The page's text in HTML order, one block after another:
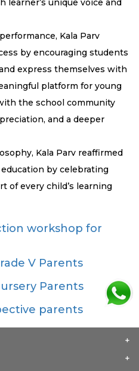
learner’s unique voice and
Kala Parv
by encouraging students
express themselves with
platform for young
the school community
and a deeper
Kala Parv reaffirmed
by celebrating
of every child’s learning
workshop for
V Parents
Parents
parents